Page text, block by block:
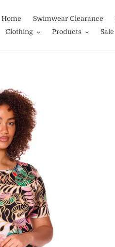
Home Swimwear Clearance
Clothing
Products Sale